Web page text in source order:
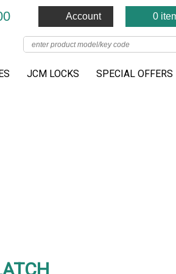
0
Account
JCM LOCKS SPECIAL OFFERS